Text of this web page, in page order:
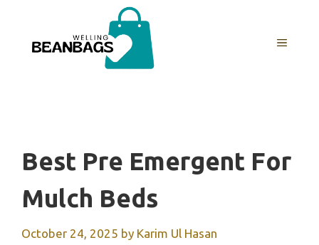
content
MENU
Best Pre Emergent For
Mulch Beds
October 24, 2025 by Karim Ul Hasan